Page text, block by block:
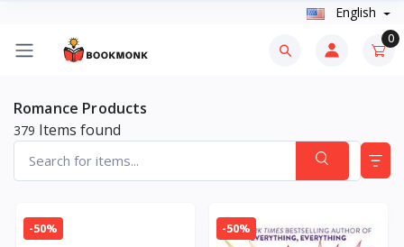
English
0
Romance Products
379 Items found
-50% -50%